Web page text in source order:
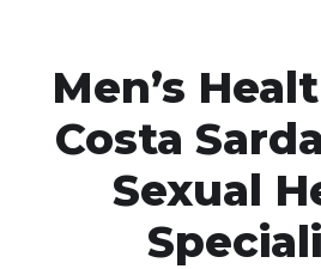
Men’s
Costa
Sexual